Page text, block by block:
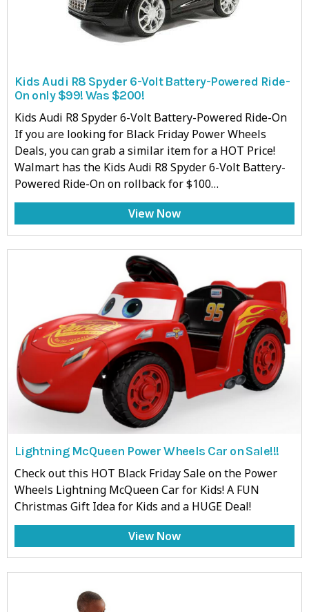
Kids Audi R8 Spyder 6-Volt Battery-Powered Ride-
On only $99! Was $200!
Kids Audi R8 Spyder 6-Volt Battery-Powered Ride-On
If you are looking for Black Friday Power Wheels
Deals, you can grab a similar item for a HOT Price!
Walmart has the Kids Audi R8 Spyder 6-Volt Battery-
Powered Ride-On on rollback for $100…
View Now
Lightning McQueen Power Wheels Car on Sale!!!
Check out this HOT Black Friday Sale on the Power
Wheels Lightning McQueen Car for Kids! A FUN
Christmas Gift Idea for Kids and a HUGE Deal!
View Now